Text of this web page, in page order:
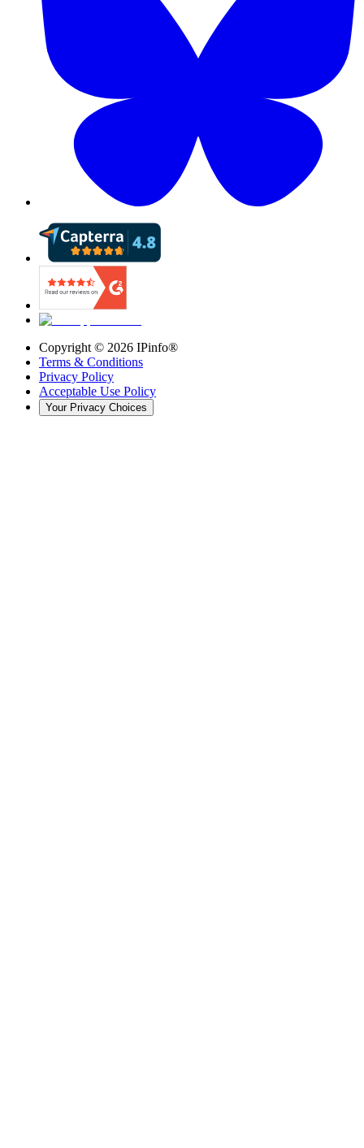
Copyright © 2026 IPinfo®
Terms & Conditions
Privacy Policy
Acceptable Use Policy
Your Privacy Choices